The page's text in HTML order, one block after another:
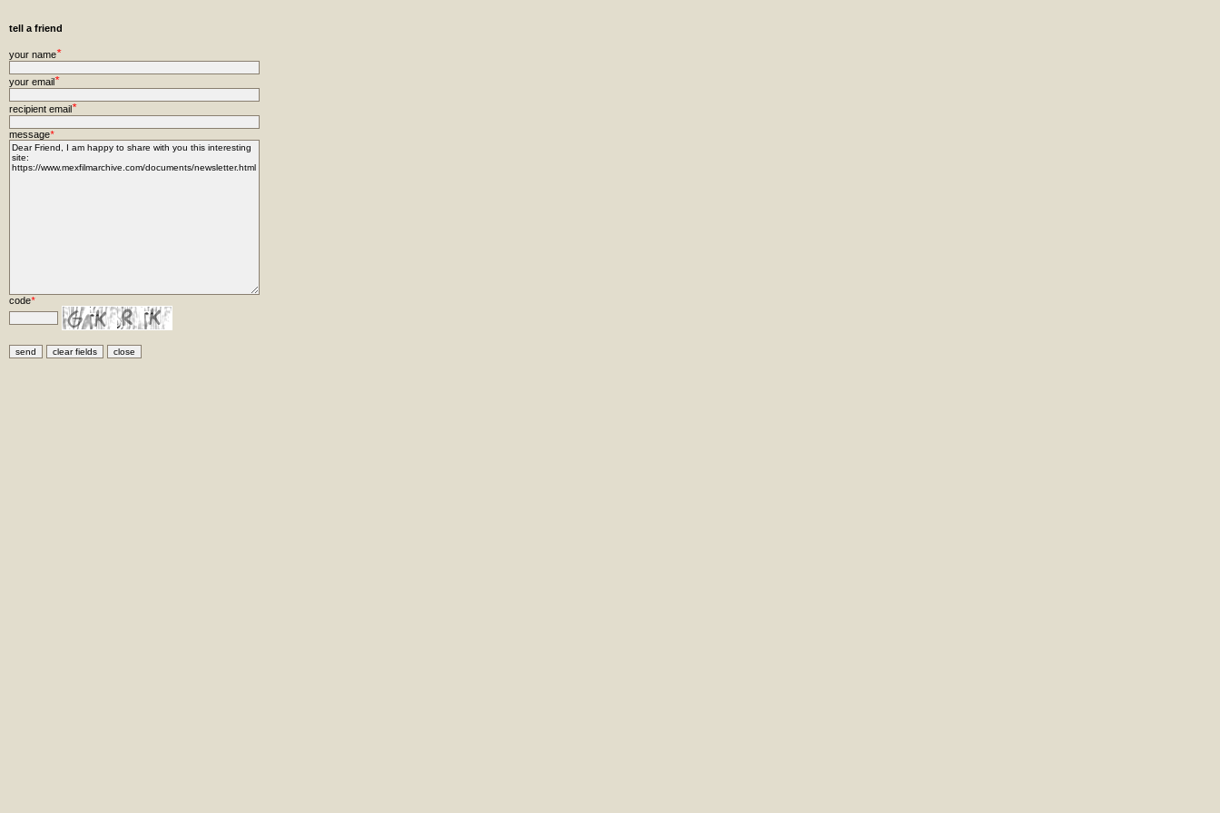
tell a friend
your name*
your email*
recipient email*
message*
code*